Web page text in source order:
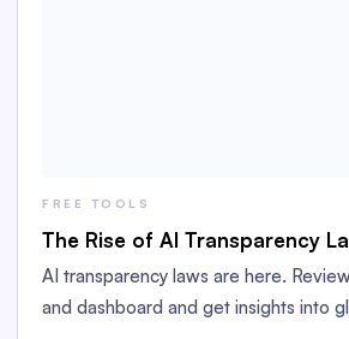
FREE TOOLS
The Rise of AI Transparency
AI transparency laws are here.
and dashboard and get insights into